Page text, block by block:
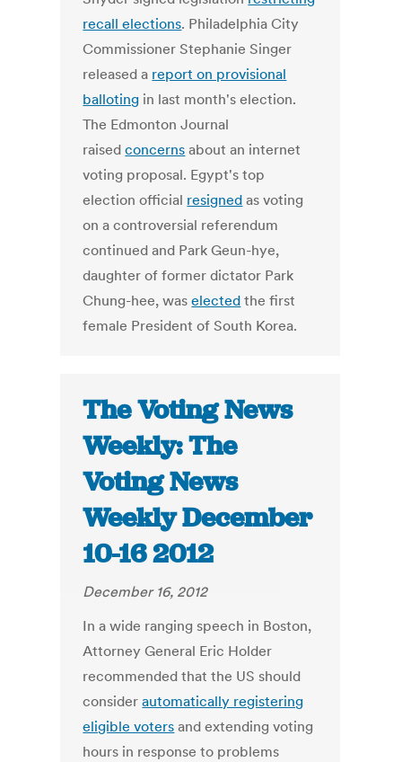
recall elections. Philadelphia City
Commissioner Stephanie Singer
released a report on provisional
balloting in last month's election.
The Edmonton Journal
raisedconcerns about an internet
voting proposal. Egypt's top
election official resigned as voting
on a controversial referendum
continued and Park Geun-hye,
daughter of former dictator Park
Chung-hee, waselected the first
female President of South Korea.
The Voting News
Weekly: The
Voting News
Weekly December
10-16 2012
December 16, 2012
In a wide ranging speech in Boston,
Attorney General Eric Holder
recommended that the US should
considerautomatically registering
eligible voters and extending voting
hours in response to problems